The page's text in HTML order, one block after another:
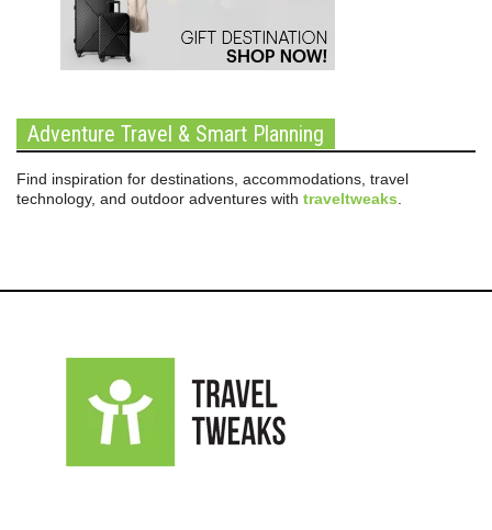
Adventure Travel & Smart Planning
Find inspiration for destinations, accommodations, travel
technology, and outdoor adventures with traveltweaks